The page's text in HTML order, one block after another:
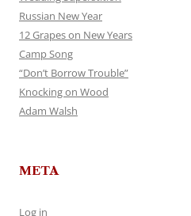
Russian New Year
12 Grapes on New Years
Camp Song
“Don’t Borrow Trouble”
Knocking on Wood
Adam Walsh
META
Log in